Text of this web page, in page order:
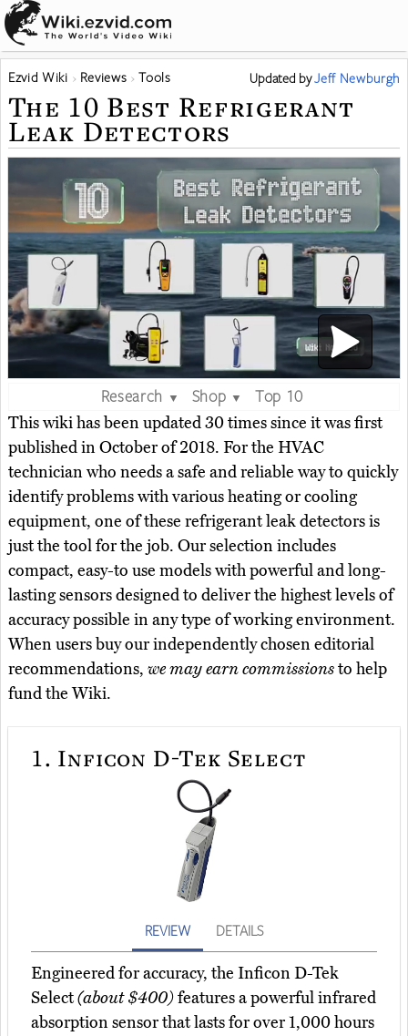
Ezvid Wiki Reviews Tools Updated byJeff Newburgh
The 10 Best Refrigerant
Leak Detectors
Research ▼ Shop ▼
Top 10
This wiki has been updated 30 times since it was first
published in October of 2018. For the HVAC
technician who needs a safe and reliable way to quickly
identify problems with various heating or cooling
equipment, one of these refrigerant leak detectors is
just the tool for the job. Our selection includes
compact, easy-to use models with powerful and long-
lasting sensors designed to deliver the highest levels of
accuracy possible in any type of working environment.
When users buy our independently chosen editorial
recommendations, we may earn commissionsto help
fund the Wiki.
1. Inficon D-Tek Select
REVIEW DETAILS
Engineered for accuracy, the Inficon D-Tek
Select(about $400)features a powerful infrared
absorption sensor that lasts for over 1,000 hours